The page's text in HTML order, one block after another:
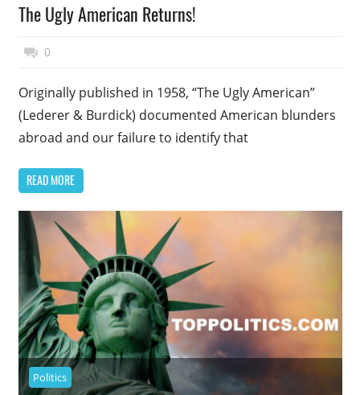
The Ugly American Returns!
November 17, 2014
Top Politics
0
Originally published in 1958, “The Ugly American”
(Lederer & Burdick) documented American blunders
abroad and our failure to identify that
READ MORE
Politics